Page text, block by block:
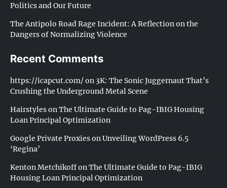
Politics and Our Future
The Antipolo Road Rage Incident: A Reflection on the
Dangers of Normalizing Violence
Recent Comments
https://icapcut.com/on 3K: The Sonic Juggernaut That’s
Crushing the Underground Metal Scene
Hairstyleson The Ultimate Guide to Pag-IBIG Housing
Loan Principal Optimization
Google Private Proxieson Unveiling WordPress 6.5
‘Regina’
Kenton Metchikoffon The Ultimate Guide to Pag-IBIG
Housing Loan Principal Optimization